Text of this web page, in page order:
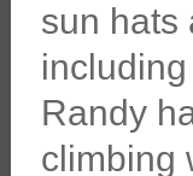
sun hats
Randy
climbing